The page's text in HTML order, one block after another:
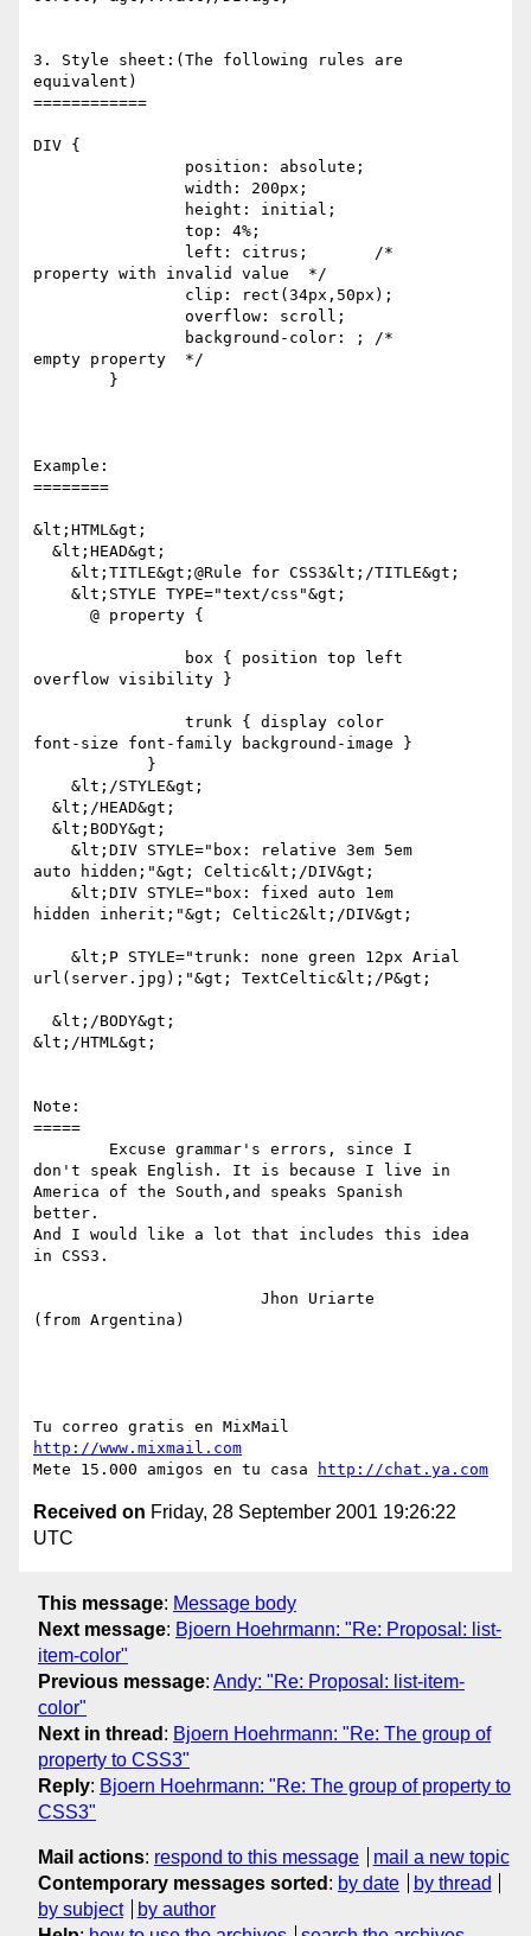
3. Style sheet:(The following rules are
equivalent)
============
DIV {
property with invalid value  */
empty property  */
Example:
========
&lt;HTML&gt;
overflow visibility }
font-size font-family background-image }
auto hidden;"&gt; Celtic&lt;/DIV&gt;
hidden inherit;"&gt; Celtic2&lt;/DIV&gt;
url(server.jpg);"&gt; TextCeltic&lt;/P&gt;
&lt;/HTML&gt;
Note:
=====
don't speak English. It is because I live in
America of the South,and speaks Spanish
better.
And I would like a lot that includes this idea
in CSS3.
(from Argentina)
http://www.mixmail.com
Mete 15.000 amigos en tu casa
http://chat.ya.com
Received on Friday, 28 September 2001 19:26:22
UTC
This message: Message body
Next message: Bjoern Hoehrmann: "Re: Proposal: list-
item-color"
Previous message: Andy: "Re: Proposal: list-item-
color"
Next in thread : Bjoern Hoehrmann: "Re: The group of
property to CSS3"
Reply: Bjoern Hoehrmann: "Re: The group of property to
CSS3"
Mail actions: respond to this message
mail a new topic
Contemporary messages sorted : by date
by thread
by subject
by author